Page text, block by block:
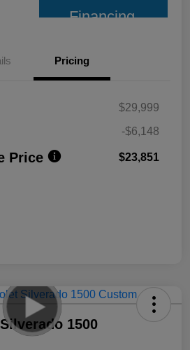
Financing
Pricing
$29,999
-$6,148
Price $23,851
1500